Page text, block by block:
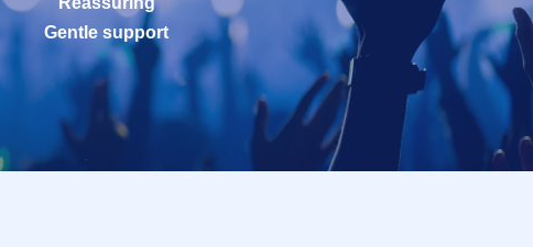
Gentle support